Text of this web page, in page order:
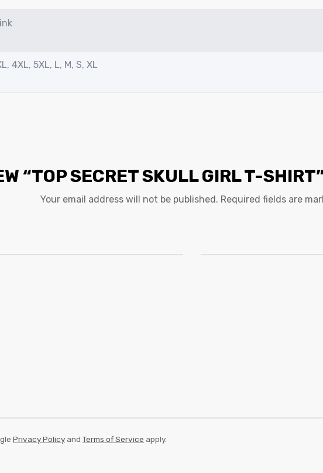
4XL, 5XL, L, M, S, XL
“TOP SECRET SKULL GIRL T-
Your email address will not be published. Required fields are
Privacy Policy and Terms of Service apply.